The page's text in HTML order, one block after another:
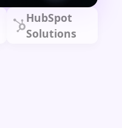
HubSpot
Solutions